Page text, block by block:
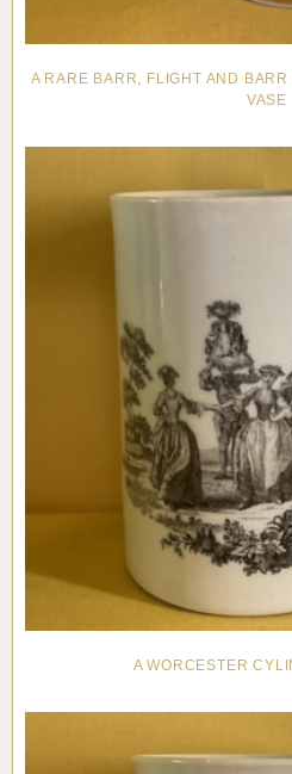
A RARE BARR, FLIGHT AND
VASE
A WORCESTER